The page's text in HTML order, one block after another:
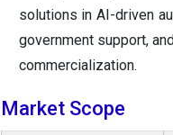
solutions in AI-driven
government support,
commercialization.
Market Scope